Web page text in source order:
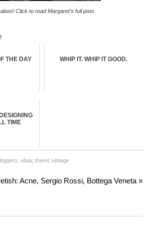
Click to read Margaret's full post.
THE DAY WHIP IT. WHIP IT GOOD.
TIME
,ebay,travel,vintage
Acne, Sergio Rossi, Bottega Veneta »